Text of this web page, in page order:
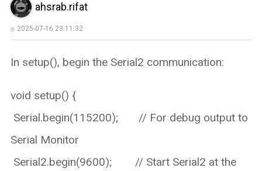
ahsrab.rifat
2025-07-16 23:11:32
In setup(), begin the Serial2 communication:
void setup() {
Serial.begin(115200); // For debug output to
Serial Monitor
Serial2.begin(9600); // Start Serial2 at the